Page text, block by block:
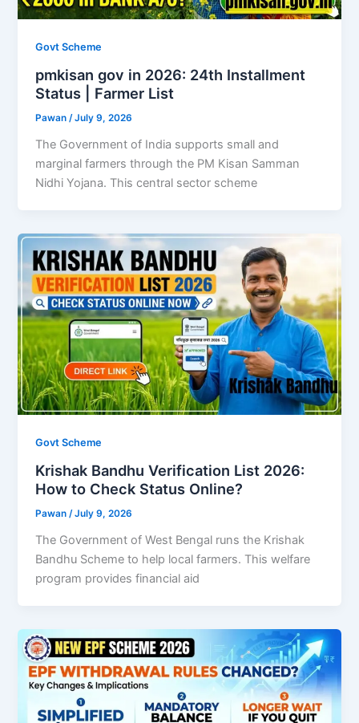
Govt Scheme
pmkisan gov in 2026: 24th Installment
Status | Farmer List
Pawan/July 9, 2026
The Government of India supports small and
marginal farmers through the PM Kisan Samman
Nidhi Yojana. This central sector scheme
Govt Scheme
Krishak Bandhu Verification List 2026:
How to Check Status Online?
Pawan/July 9, 2026
The Government of West Bengal runs the Krishak
Bandhu Scheme to help local farmers. This welfare
program provides financial aid